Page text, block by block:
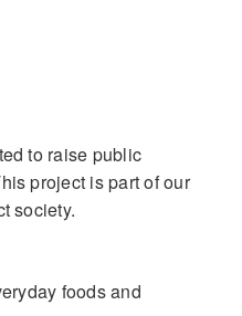
to raise public
project is part of our
society.
foods and